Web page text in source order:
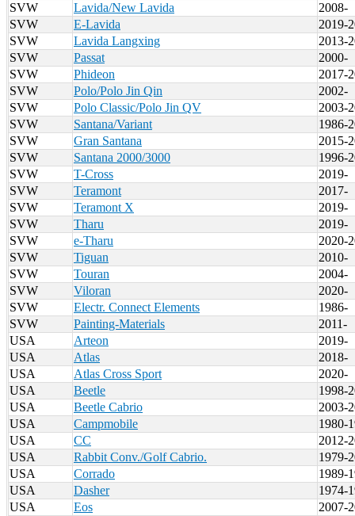
SVW
Lavida/New Lavida
2008-
SVW
E-Lavida
2019-
SVW
Lavida Langxing
2013-
SVW
Passat
2000-
SVW
Phideon
2017-
SVW
Polo/Polo Jin Qin
2002-
SVW
Polo Classic/Polo Jin QV
2003-
SVW
Santana/Variant
1986-
SVW
Gran Santana
2015-
SVW
Santana 2000/3000
1996-
SVW
T-Cross
2019-
SVW
Teramont
2017-
SVW
Teramont X
2019-
SVW
Tharu
2019-
SVW
e-Tharu
2020-
SVW
Tiguan
2010-
SVW
Touran
2004-
SVW
Viloran
2020-
SVW
Electr. Connect Elements
1986-
SVW
Painting-Materials
2011-
USA
Arteon
2019-
USA
Atlas
2018-
USA
Atlas Cross Sport
2020-
USA
Beetle
1998-
USA
Beetle Cabrio
2003-
USA
Campmobile
1980-
USA
CC
2012-
USA
Rabbit Conv./Golf Cabrio.
1979-
USA
Corrado
1989-
USA
Dasher
1974-
USA
Eos
2007-